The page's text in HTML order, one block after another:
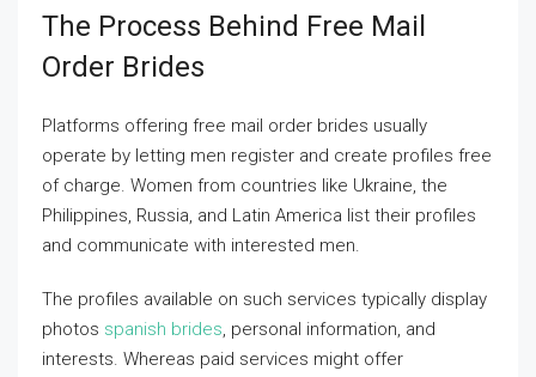
The Process Behind Free Mail
Order Brides
Platforms offering free mail order brides usually
operate by letting men register and create profiles free
of charge. Women from countries like Ukraine, the
Philippines, Russia, and Latin America list their profiles
and communicate with interested men.
The profiles available on such services typically display
photos spanish brides, personal information, and
interests. Whereas paid services might offer